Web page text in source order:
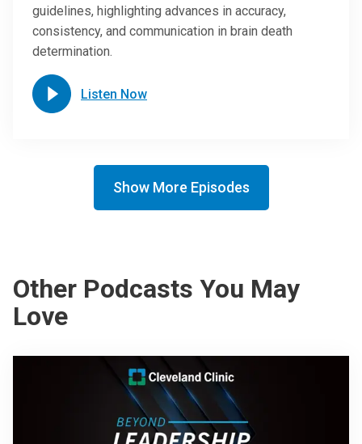
guidelines, highlighting advances in accuracy,
consistency, and communication in brain death
determination.
Listen Now
Show More Episodes
Other Podcasts You May
Love